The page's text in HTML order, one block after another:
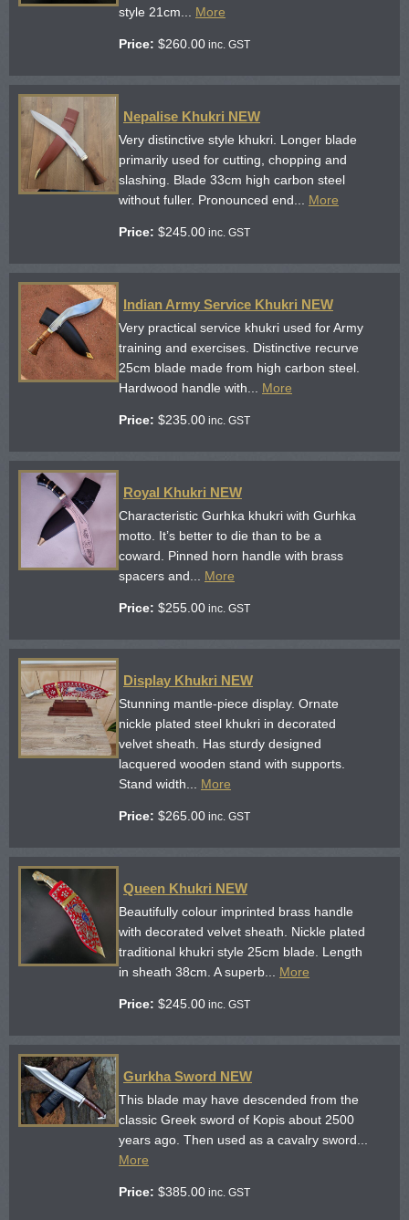
style 21cm... More
Price: $260.00 inc. GST
Nepalise Khukri NEW
Very distinctive style khukri. Longer blade
primarily used for cutting, chopping and
slashing. Blade 33cm high carbon steel
without fuller. Pronounced end... More
Price: $245.00 inc. GST
Indian Army Service Khukri NEW
Very practical service khukri used for Army
training and exercises. Distinctive recurve
25cm blade made from high carbon steel.
Hardwood handle with... More
Price: $235.00 inc. GST
Royal Khukri NEW
Characteristic Gurhka khukri with Gurhka
motto. It’s better to die than to be a
coward. Pinned horn handle with brass
spacers and... More
Price: $255.00 inc. GST
Display Khukri NEW
Stunning mantle-piece display. Ornate
nickle plated steel khukri in decorated
velvet sheath. Has sturdy designed
lacquered wooden stand with supports.
Stand width... More
Price: $265.00 inc. GST
Queen Khukri NEW
Beautifully colour imprinted brass handle
with decorated velvet sheath. Nickle plated
traditional khukri style 25cm blade. Length
in sheath 38cm. A superb... More
Price: $245.00 inc. GST
Gurkha Sword NEW
This blade may have descended from the
classic Greek sword of Kopis about 2500
years ago. Then used as a cavalry sword...
More
Price: $385.00 inc. GST